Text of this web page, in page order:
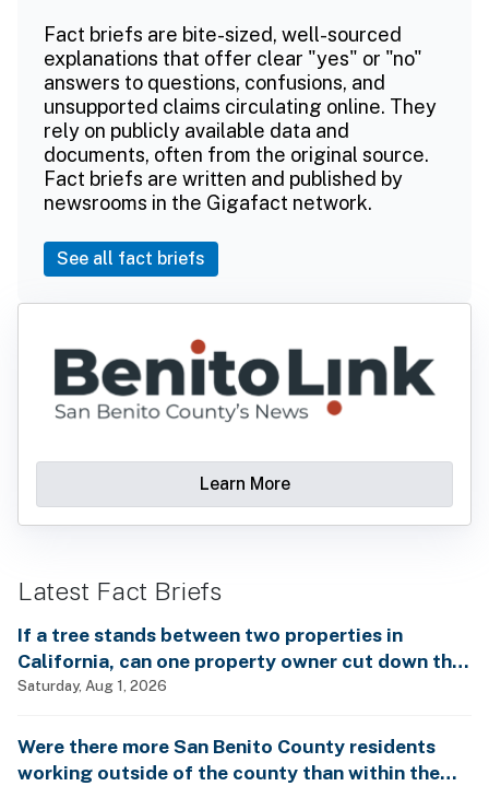
Fact briefs are bite-sized, well-sourced
explanations that offer clear "yes" or "no"
answers to questions, confusions, and
unsupported claims circulating online. They
rely on publicly available data and
documents, often from the original source.
Fact briefs are written and published by
newsrooms in the Gigafact network.
See all fact briefs
Learn More
Latest Fact Briefs
If a tree stands between two properties in
California, can one property owner cut down the
tree without the consent of the other property
Saturday, Aug 1, 2026
Were there more San Benito County residents
working outside of the county than within the